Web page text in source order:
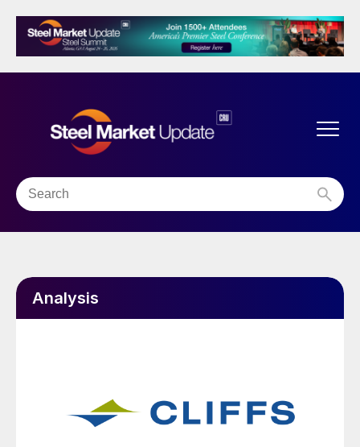
Analysis